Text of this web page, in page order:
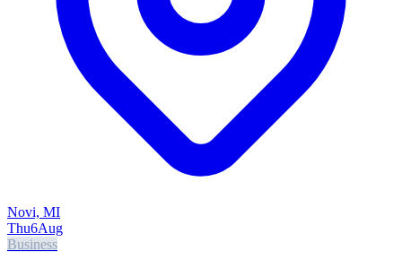
Novi, MI
Thu6Aug
Business